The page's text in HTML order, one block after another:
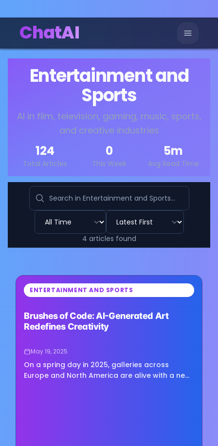
ChatAI
Entertainment and
Sports
AI in film, television, gaming, music, sports,
and creative industries
124
Total Articles
0
This Week
5m
Avg Read Time
4 articles found
⏳ ENTERTAINMENT AND SPORTS
Brushes of Code: AI-Generated Art
Redefines Creativity
May 19, 2025
On a spring day in 2025, galleries across
Europe and North America are alive with a new